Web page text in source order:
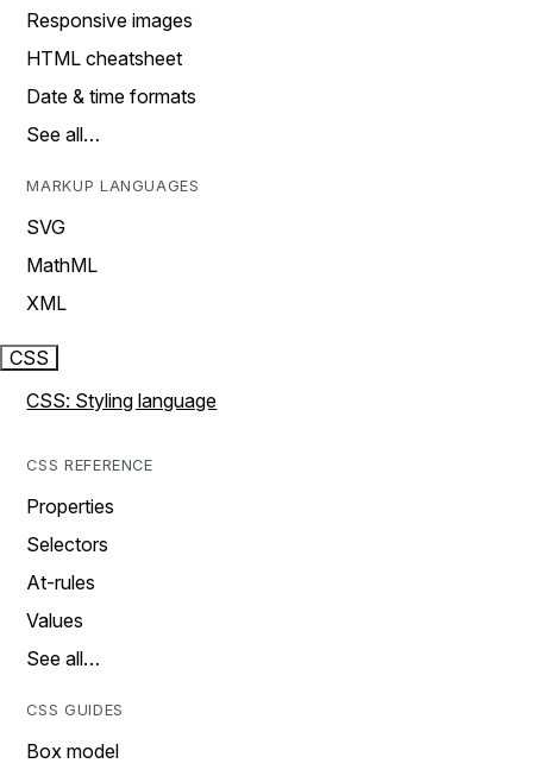
Responsive images
HTML cheatsheet
Date & time formats
See all…
MARKUP LANGUAGES
SVG
MathML
XML
CSS
CSS: Styling language
CSS REFERENCE
Properties
Selectors
At-rules
Values
See all…
CSS GUIDES
Box model